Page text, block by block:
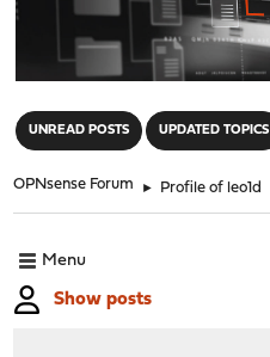
UNREAD POSTS UPDATED TOPICS
OPNsense Forum ► Profile of leo1d
Menu
Show posts